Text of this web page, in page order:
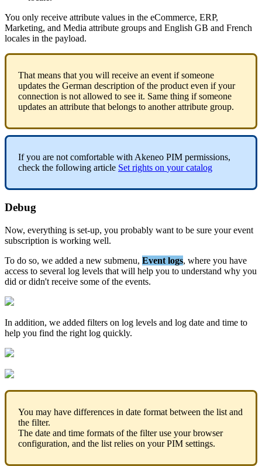
You only receive attribute values in the eCommerce, ERP,
Marketing, and Media attribute groups and English GB and French
locales in the payload.
That means that you will receive an event if someone
updates the German description of the product even if your
connection is not allowed to see it. Same thing if someone
updates an attribute that belongs to another attribute group.
If you are not comfortable with Akeneo PIM permissions,
check the following article Set rights on your catalog
Debug
Now, everything is set-up, you probably want to be sure your event
subscription is working well.
To do so, we added a new submenu, Event logs, where you have
access to several log levels that will help you to understand why you
did or didn't receive some of the events.
In addition, we added filters on log levels and log date and time to
help you find the right log quickly.
You may have differences in date format between the list and
the filter.
The date and time formats of the filter use your browser
configuration, and the list relies on your PIM settings.